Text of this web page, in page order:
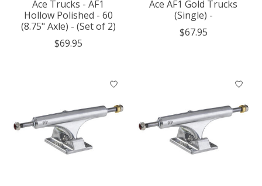
Ace Trucks - AF1
Hollow Polished - 60
(8.75" Axle) - (Set of 2)
$69.95
Ace AF1 Gold Trucks
(Single) -
$67.95